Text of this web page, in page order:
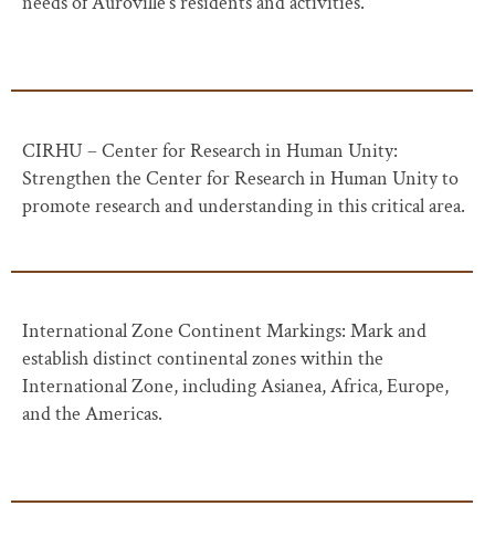
CIRHU – Center for Research in Human Unity:
Strengthen the Center for Research in Human Unity to
promote research and understanding in this critical area.
International Zone Continent Markings: Mark and
establish distinct continental zones within the
International Zone, including Asianea, Africa, Europe,
and the Americas.